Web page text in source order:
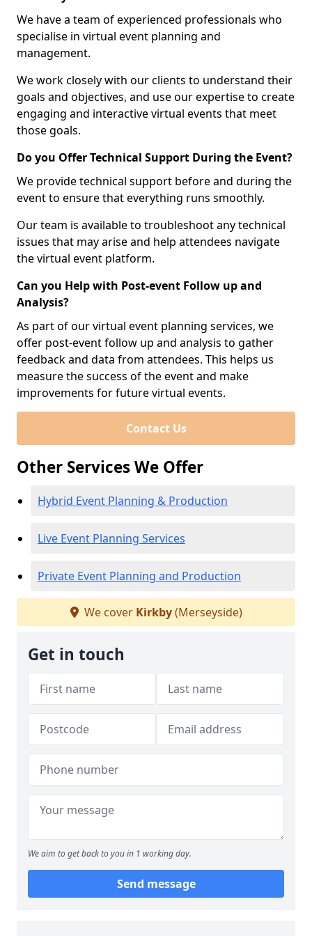
We have a team of experienced professionals who
specialise in virtual event planning and
management.
We work closely with our clients to understand their
goals and objectives, and use our expertise to create
engaging and interactive virtual events that meet
those goals.
Do you Offer Technical Support During the Event?
We provide technical support before and during the
event to ensure that everything runs smoothly.
Our team is available to troubleshoot any technical
issues that may arise and help attendees navigate
the virtual event platform.
Can you Help with Post-event Follow up and
Analysis?
As part of our virtual event planning services, we
offer post-event follow up and analysis to gather
feedback and data from attendees. This helps us
measure the success of the event and make
improvements for future virtual events.
Contact Us
Other Services We Offer
Hybrid Event Planning & Production
Live Event Planning Services
Private Event Planning and Production
We cover Kirkby(Merseyside)
Get in touch
We aim to get back to you in 1 working day.
Send message